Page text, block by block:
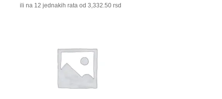
ili na 12 jednakih rata od 3,332.50 rsd